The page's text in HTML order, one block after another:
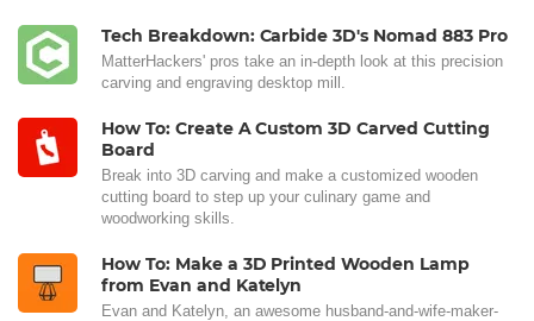
Tech Breakdown: Carbide 3D's Nomad 883 Pro
MatterHackers' pros take an in-depth look at this precision
carving and engraving desktop mill.
How To: Create A Custom 3D Carved Cutting
Board
Break into 3D carving and make a customized wooden
cutting board to step up your culinary game and
woodworking skills.
How To: Make a 3D Printed Wooden Lamp
from Evan and Katelyn
Evan and Katelyn, an awesome husband-and-wife-maker-